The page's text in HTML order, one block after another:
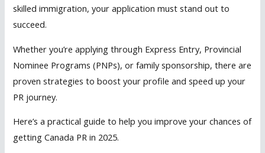
skilled immigration, your application must stand out to
succeed.
Whether you’re applying through Express Entry, Provincial
Nominee Programs (PNPs), or family sponsorship, there are
proven strategies to boost your profile and speed up your
PR journey.
Here’s a practical guide to help you improve your chances of
getting Canada PR in 2025.